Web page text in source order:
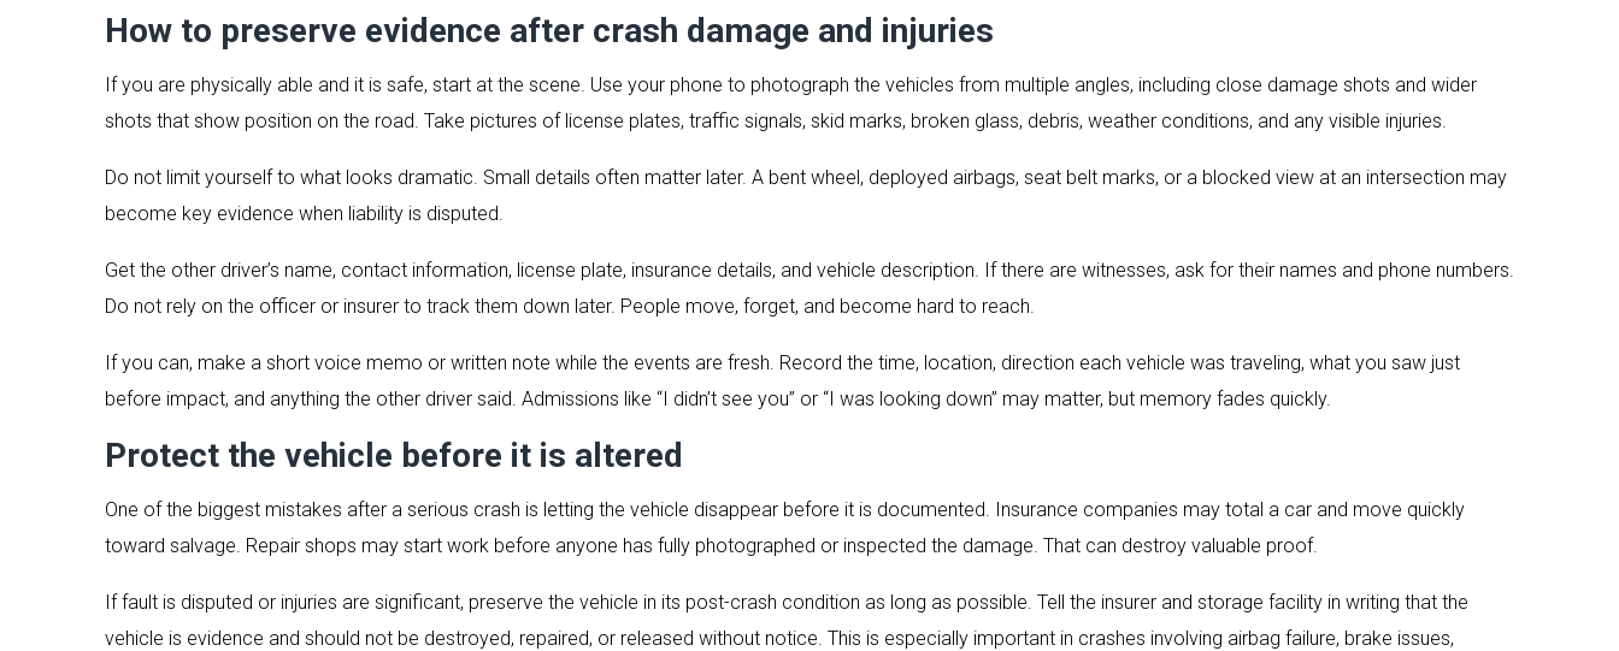
How to preserve evidence after crash damage and injuries
If you are physically able and it is safe, start at the scene. Use your phone to photograph the vehicles from multiple angles, including close damage shots and wider
shots that show position on the road. Take pictures of license plates, traffic signals, skid marks, broken glass, debris, weather conditions, and any visible injuries.
Do not limit yourself to what looks dramatic. Small details often matter later. A bent wheel, deployed airbags, seat belt marks, or a blocked view at an intersection may
become key evidence when liability is disputed.
Get the other driver’s name, contact information, license plate, insurance details, and vehicle description. If there are witnesses, ask for their names and phone numbers.
Do not rely on the officer or insurer to track them down later. People move, forget, and become hard to reach.
If you can, make a short voice memo or written note while the events are fresh. Record the time, location, direction each vehicle was traveling, what you saw just
before impact, and anything the other driver said. Admissions like “I didn’t see you” or “I was looking down” may matter, but memory fades quickly.
Protect the vehicle before it is altered
One of the biggest mistakes after a serious crash is letting the vehicle disappear before it is documented. Insurance companies may total a car and move quickly
toward salvage. Repair shops may start work before anyone has fully photographed or inspected the damage. That can destroy valuable proof.
If fault is disputed or injuries are significant, preserve the vehicle in its post-crash condition as long as possible. Tell the insurer and storage facility in writing that the
vehicle is evidence and should not be destroyed, repaired, or released without notice. This is especially important in crashes involving airbag failure, brake issues,